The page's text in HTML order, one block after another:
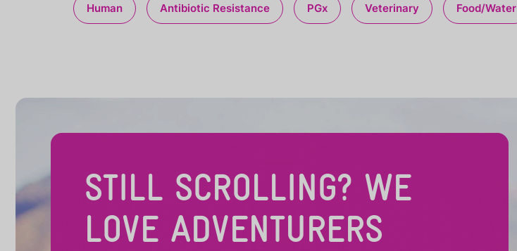
Human Antibiotic Resistance PGx Veterinary Food/Water
STILL SCROLLING? WE
LOVE ADVENTURERS